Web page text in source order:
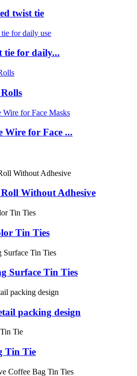
twist tie
tie for daily...
Wire for Face ...
Without Adhesive
Tin Ties
Surface Tin Ties
packing design
Tin Tie